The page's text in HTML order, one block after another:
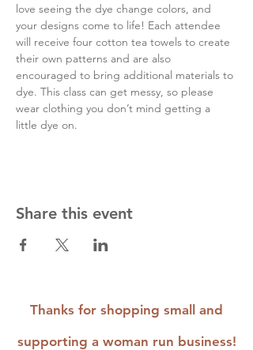
love seeing the dye change colors, and
your designs come to life! Each attendee
will receive four cotton tea towels to create
their own patterns and are also
encouraged to bring additional materials to
dye. This class can get messy, so please
wear clothing you don’t mind getting a
little dye on.
Share this event
Thanks for shopping small and
supporting a woman run business!